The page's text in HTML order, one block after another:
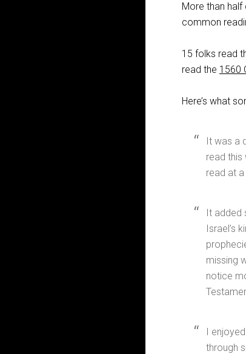
More than half
common
15 folks read
read the 1560
Here’s what
It was a
read this
read at
It added
Israel’s
missing
notice
I
through